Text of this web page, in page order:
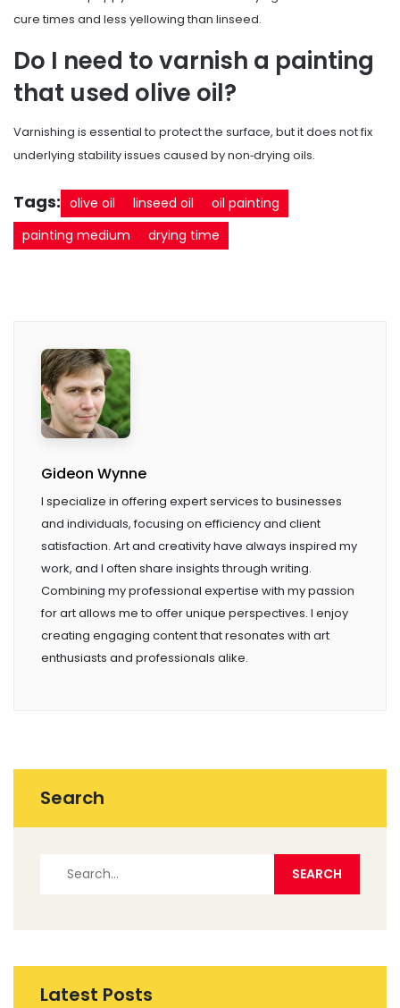
cure times and less yellowing than linseed.
Do I need to varnish a painting
that used olive oil?
Varnishing is essential to protect the surface, but it does not fix
underlying stability issues caused by non‑drying oils.
Tags: olive oil linseed oil
oil painting
painting medium
drying time
Gideon Wynne
I specialize in offering expert services to businesses
and individuals, focusing on efficiency and client
satisfaction. Art and creativity have always inspired my
work, and I often share insights through writing.
Combining my professional expertise with my passion
for art allows me to offer unique perspectives. I enjoy
creating engaging content that resonates with art
enthusiasts and professionals alike.
Search
Latest Posts